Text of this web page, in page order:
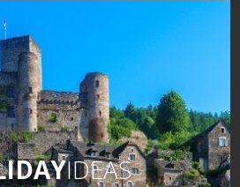
IDEAS